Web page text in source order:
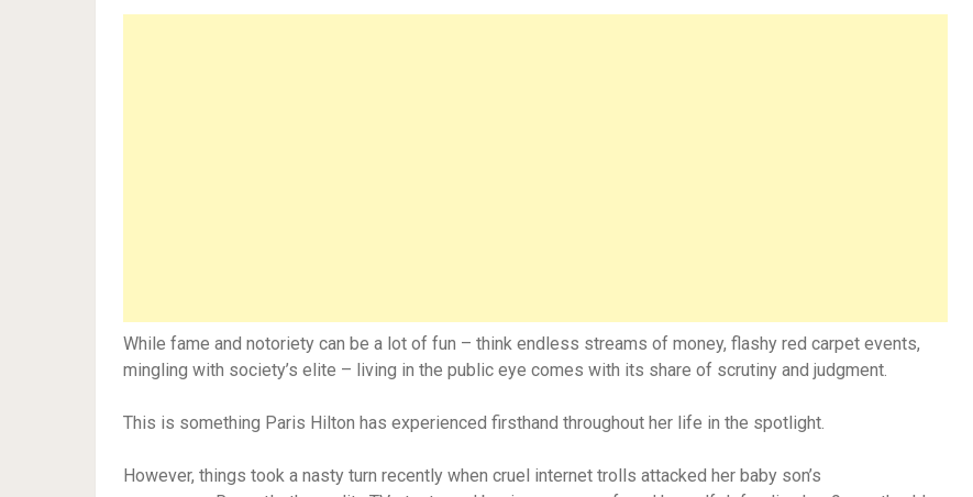
While fame and notoriety can be a lot of fun – think endless streams of money, flashy red carpet events,
mingling with society’s elite – living in the public eye comes with its share of scrutiny and judgment.
This is something Paris Hilton has experienced firsthand throughout her life in the spotlight.
However, things took a nasty turn recently when cruel internet trolls attacked her baby son’s